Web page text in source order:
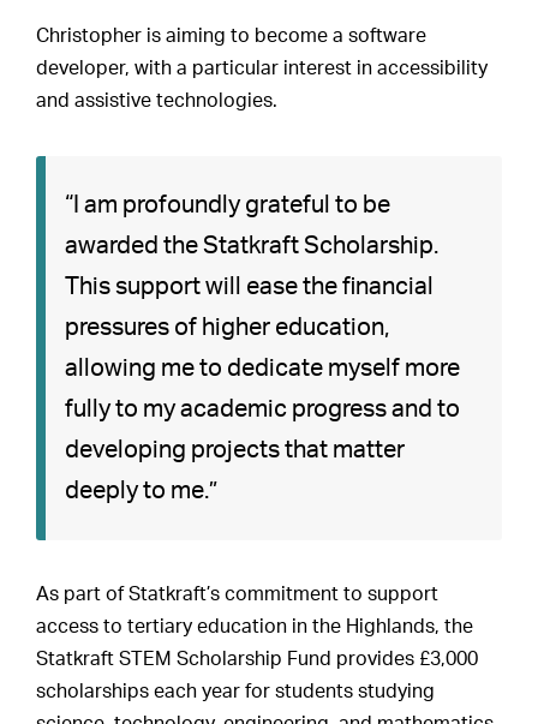
Christopher is aiming to become a software
developer, with a particular interest in accessibility
and assistive technologies.
“I am profoundly grateful to be
awarded the Statkraft Scholarship.
This support will ease the financial
pressures of higher education,
allowing me to dedicate myself more
fully to my academic progress and to
developing projects that matter
deeply to me.”
As part of Statkraft’s commitment to support
access to tertiary education in the Highlands, the
Statkraft STEM Scholarship Fund provides £3,000
scholarships each year for students studying